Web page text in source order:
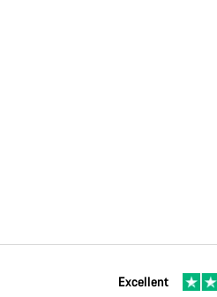
Excellent